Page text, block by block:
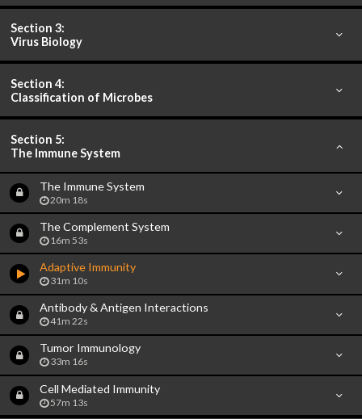
Section 3:
Virus Biology
Section 4:
Classification of Microbes
Section 5:
The Immune System
The Immune System
20m 18s
The Complement System
16m 53s
Adaptive Immunity
31m 10s
Antibody & Antigen Interactions
41m 22s
Tumor Immunology
33m 16s
Cell Mediated Immunity
57m 13s